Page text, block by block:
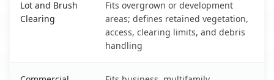
Lot and Brush
Clearing
Fits overgrown or development
areas; defines retained vegetation,
access, clearing limits, and debris
handling